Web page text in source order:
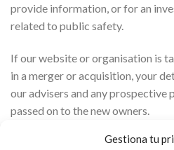
Gestiona tu
provide information, or for an
related to public safety.
If our website or organisation is
in a merger or acquisition, your
our advisers and any prospective
passed on to the new owners.
ALPHAZEN TECHNOLOGIES